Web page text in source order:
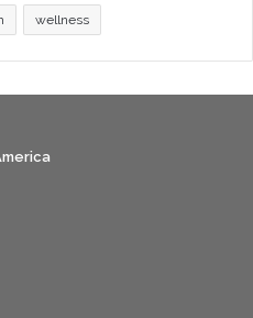
wellness